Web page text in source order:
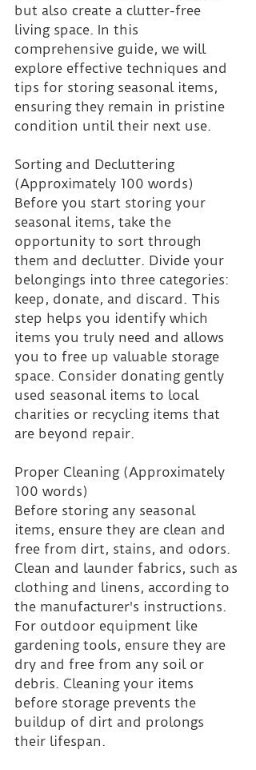
but also create a clutter-free
living space. In this
comprehensive guide, we will
explore effective techniques and
tips for storing seasonal items,
ensuring they remain in pristine
condition until their next use.
Sorting and Decluttering
(Approximately 100 words)
Before you start storing your
seasonal items, take the
opportunity to sort through
them and declutter. Divide your
belongings into three categories:
keep, donate, and discard. This
step helps you identify which
items you truly need and allows
you to free up valuable storage
space. Consider donating gently
used seasonal items to local
charities or recycling items that
are beyond repair.
Proper Cleaning (Approximately
100 words)
Before storing any seasonal
items, ensure they are clean and
free from dirt, stains, and odors.
Clean and launder fabrics, such as
clothing and linens, according to
the manufacturer's instructions.
For outdoor equipment like
gardening tools, ensure they are
dry and free from any soil or
debris. Cleaning your items
before storage prevents the
buildup of dirt and prolongs
their lifespan.